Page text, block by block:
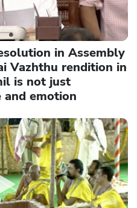
in Assembly
Vazhthu rendition in
is not just
emotion